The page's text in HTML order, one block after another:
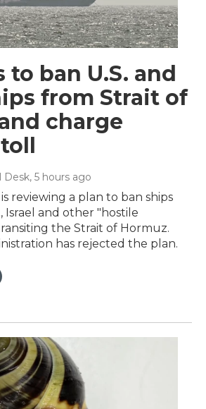
to ban U.S. and
from Strait of
charge
Desk, 5 hours ago
reviewing a plan to ban ships
Israel and other "hostile
the Strait of Hormuz.
has rejected the plan.